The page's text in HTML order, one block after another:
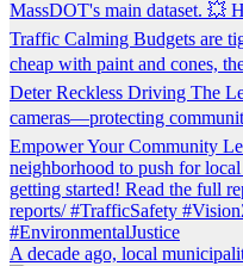
A decade ago, local